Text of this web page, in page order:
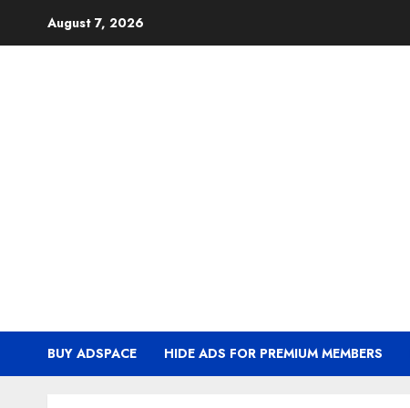
August 7, 2026
BUY ADSPACE HIDE ADS FOR PREMIUM MEMBERS